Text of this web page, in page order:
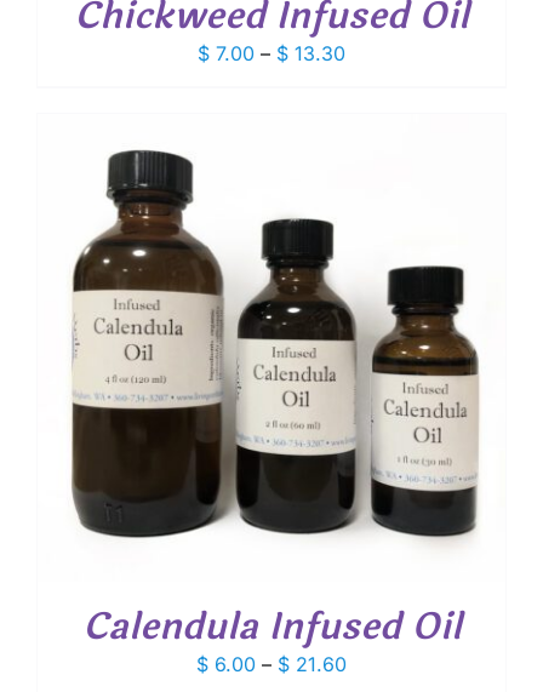
Chickweed Infused Oil
$ 7.00 – $ 13.30Price
Calendula Infused Oil
$ 6.00 – $ 21.60Price